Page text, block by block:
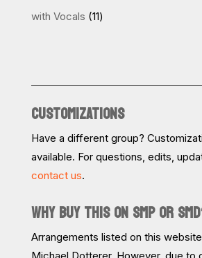
with Vocals 1111
CUSTOMIZATIONS
Have a different group?
available. For questions, edits,
contact us.
WHY BUY THIS ON SMP OR
Arrangements listed on this